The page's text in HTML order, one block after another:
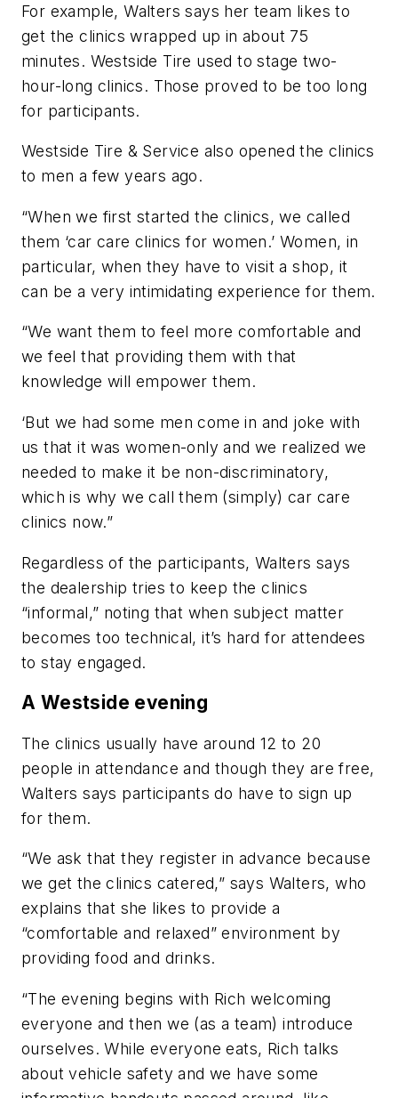
For example, Walters says her team likes to
get the clinics wrapped up in about 75
minutes. Westside Tire used to stage two-
hour-long clinics. Those proved to be too long
for participants.
Westside Tire & Service also opened the clinics
to men a few years ago.
“When we first started the clinics, we called
them ‘car care clinics for women.’ Women, in
particular, when they have to visit a shop, it
can be a very intimidating experience for them.
“We want them to feel more comfortable and
we feel that providing them with that
knowledge will empower them.
‘But we had some men come in and joke with
us that it was women-only and we realized we
needed to make it be non-discriminatory,
which is why we call them (simply) car care
clinics now.”
Regardless of the participants, Walters says
the dealership tries to keep the clinics
“informal,” noting that when subject matter
becomes too technical, it’s hard for attendees
to stay engaged.
A Westside evening
The clinics usually have around 12 to 20
people in attendance and though they are free,
Walters says participants do have to sign up
for them.
“We ask that they register in advance because
we get the clinics catered,” says Walters, who
explains that she likes to provide a
“comfortable and relaxed” environment by
providing food and drinks.
“The evening begins with Rich welcoming
everyone and then we (as a team) introduce
ourselves. While everyone eats, Rich talks
about vehicle safety and we have some